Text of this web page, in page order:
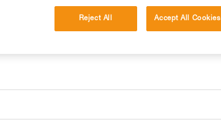
Reject All Accept All Cookies